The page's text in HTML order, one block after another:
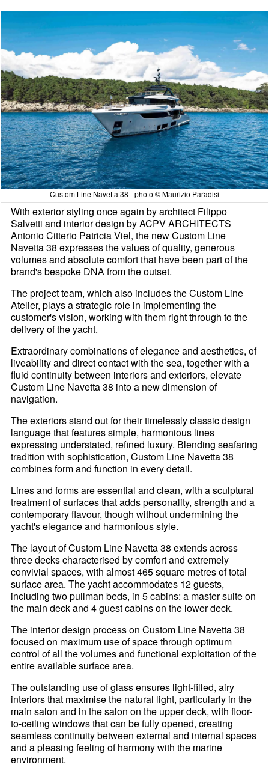
Custom Line Navetta 38 - photo © Maurizio Paradisi
With exterior styling once again by architect Filippo
Salvetti and interior design by ACPV ARCHITECTS
Antonio Citterio Patricia Viel, the new Custom Line
Navetta 38 expresses the values of quality, generous
volumes and absolute comfort that have been part of the
brand's bespoke DNA from the outset.
The project team, which also includes the Custom Line
Atelier, plays a strategic role in implementing the
customer's vision, working with them right through to the
delivery of the yacht.
Extraordinary combinations of elegance and aesthetics, of
liveability and direct contact with the sea, together with a
fluid continuity between interiors and exteriors, elevate
Custom Line Navetta 38 into a new dimension of
navigation.
The exteriors stand out for their timelessly classic design
language that features simple, harmonious lines
expressing understated, refined luxury. Blending seafaring
tradition with sophistication, Custom Line Navetta 38
combines form and function in every detail.
Lines and forms are essential and clean, with a sculptural
treatment of surfaces that adds personality, strength and a
contemporary flavour, though without undermining the
yacht's elegance and harmonious style.
The layout of Custom Line Navetta 38 extends across
three decks characterised by comfort and extremely
convivial spaces, with almost 465 square metres of total
surface area. The yacht accommodates 12 guests,
including two pullman beds, in 5 cabins: a master suite on
the main deck and 4 guest cabins on the lower deck.
The interior design process on Custom Line Navetta 38
focused on maximum use of space through optimum
control of all the volumes and functional exploitation of the
entire available surface area.
The outstanding use of glass ensures light-filled, airy
interiors that maximise the natural light, particularly in the
main salon and in the salon on the upper deck, with floor-
to-ceiling windows that can be fully opened, creating
seamless continuity between external and internal spaces
and a pleasing feeling of harmony with the marine
environment.